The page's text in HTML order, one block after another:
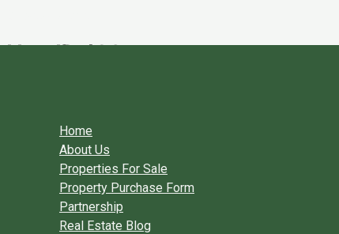
Home
About Us
Properties For Sale
Property Purchase Form
Partnership
Real Estate Blog
UserID 428
Next User Packages